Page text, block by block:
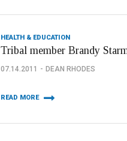
HEALTH & EDUCATION
Tribal member Brandy
07.14.2011 DEAN RHODES
READ MORE